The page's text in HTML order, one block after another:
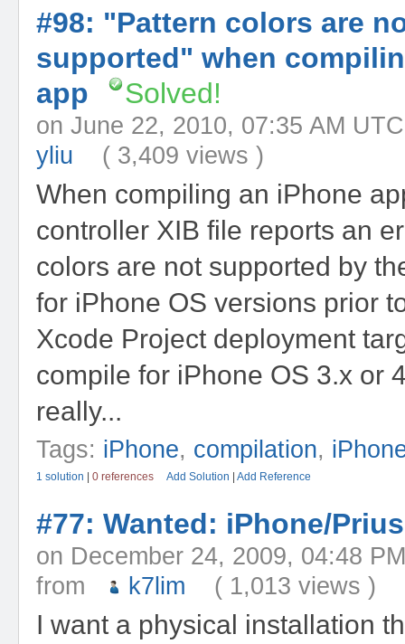
#98: "Pattern colors are
supported" when
app
Solved!
on June 22, 2010, 07:35 AM
yliu ( 3,409 views )
When compiling an iPhone
controller XIB file reports an
colors are not supported by
for iPhone OS versions prior
Xcode Project deployment
compile for iPhone OS 3.x or
really...
Tags: iPhone, compilation,
1 solution |0 references Add Solution |Add Reference
#77: Wanted: iPhone/
on December 24, 2009, 04:48
from
k7lim ( 1,013 views )
I want a physical installation